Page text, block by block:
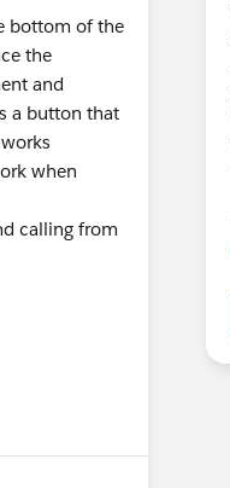
bottom of the
the
and
a button that
when
calling from